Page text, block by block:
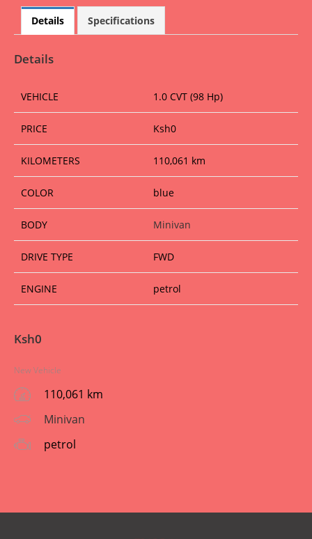
at
s
A
p
c
e
o
ai
l
ss
e
er
a e
Details Specifications
Details
VEHICLE 1.0 CVT (98 Hp)
PRICE Ksh0
KILOMETERS 110,061 km
COLOR blue
BODY Minivan
DRIVE TYPE FWD
ENGINE petrol
Ksh0
New Vehicle
110,061 km
Minivan
petrol